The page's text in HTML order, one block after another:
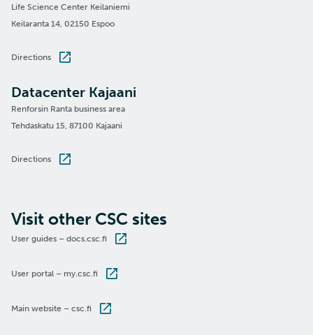
Life Science Center Keilaniemi
Keilaranta 14, 02150 Espoo
Directions
Datacenter Kajaani
Renforsin Ranta business area
Tehdaskatu 15, 87100 Kajaani
Directions
Visit other CSC sites
User guides – docs.csc.fi
User portal – my.csc.fi
Main website – csc.fi